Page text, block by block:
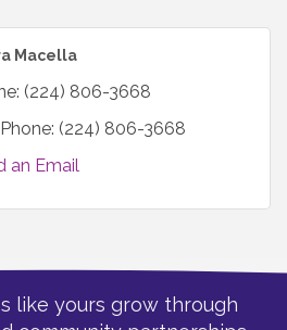
Macella
(224) 806-3668
(224) 806-3668
an Email
like yours grow through